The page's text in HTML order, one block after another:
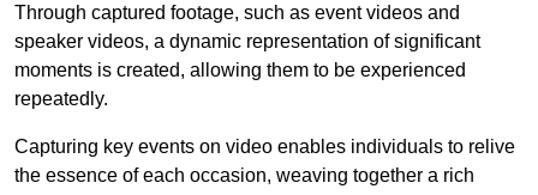
Through captured footage, such as event videos and
speaker videos, a dynamic representation of significant
moments is created, allowing them to be experienced
repeatedly.
Capturing key events on video enables individuals to relive
the essence of each occasion, weaving together a rich